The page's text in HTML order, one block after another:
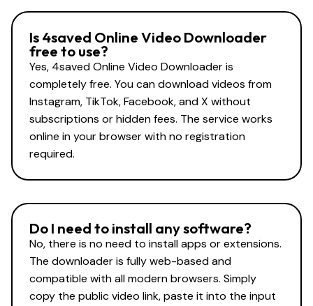
Is 4saved Online Video Downloader
free to use?
Yes, 4saved Online Video Downloader is
completely free. You can download videos from
Instagram, TikTok, Facebook, and X without
subscriptions or hidden fees. The service works
online in your browser with no registration
required.
Do I need to install any software?
No, there is no need to install apps or extensions.
The downloader is fully web-based and
compatible with all modern browsers. Simply
copy the public video link, paste it into the input